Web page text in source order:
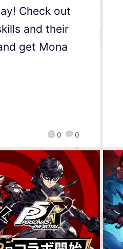
0 0
Check out
and their
get Mona